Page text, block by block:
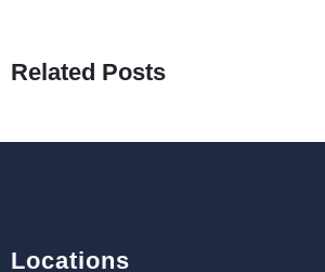
18th Jan 2026
Related Posts
Locations